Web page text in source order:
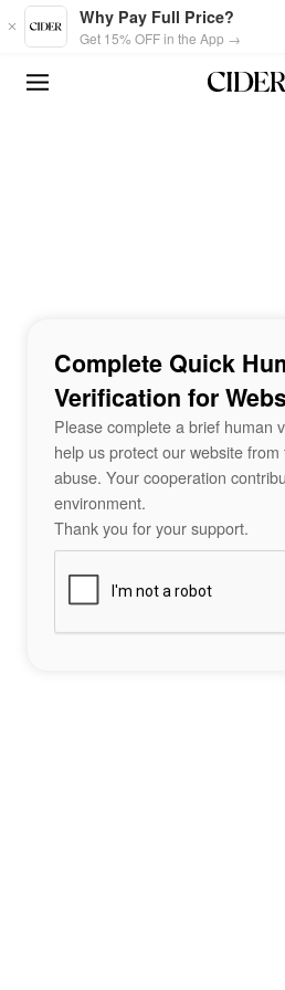
Skip to main content
Why Pay Full Price?
Get 15% OFF in the App →
Complete Quick
Verification for
Please complete a brief human
help us protect our website
abuse. Your cooperation
environment.
Thank you for your support.